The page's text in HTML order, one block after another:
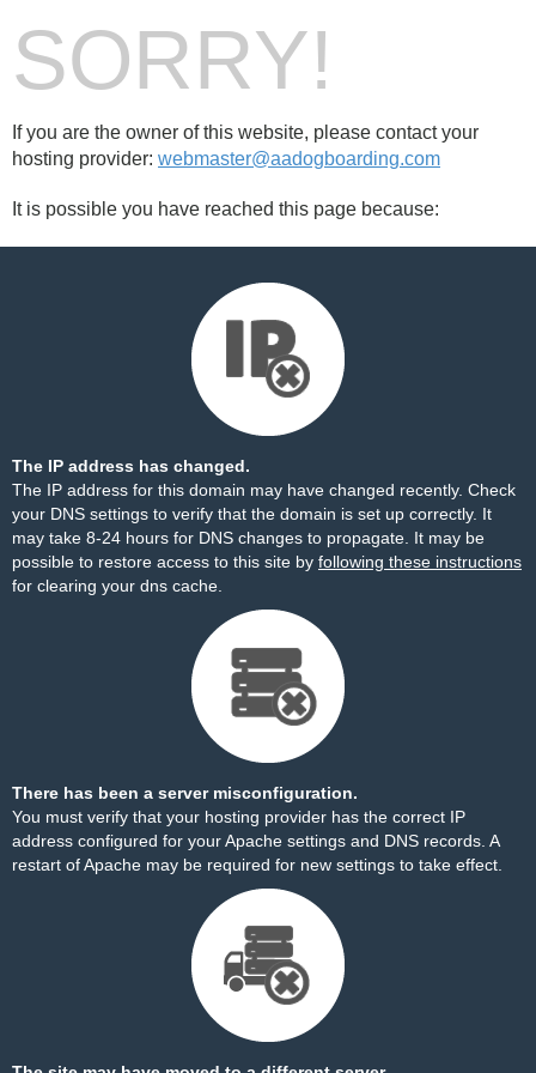
SORRY!
If you are the owner of this website, please contact your
hosting provider: webmaster@aadogboarding.com
It is possible you have reached this page because:
The IP address has changed.
The IP address for this domain may have changed recently. Check
your DNS settings to verify that the domain is set up correctly. It
may take 8-24 hours for DNS changes to propagate. It may be
possible to restore access to this site by following these instructions
for clearing your dns cache.
There has been a server misconfiguration.
You must verify that your hosting provider has the correct IP
address configured for your Apache settings and DNS records. A
restart of Apache may be required for new settings to take effect.